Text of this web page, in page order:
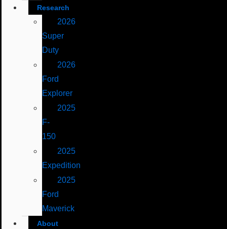
Research
2026
Super
Duty
2026
Ford
Explorer
2025
F-
150
2025
Expedition
2025
Ford
Maverick
About